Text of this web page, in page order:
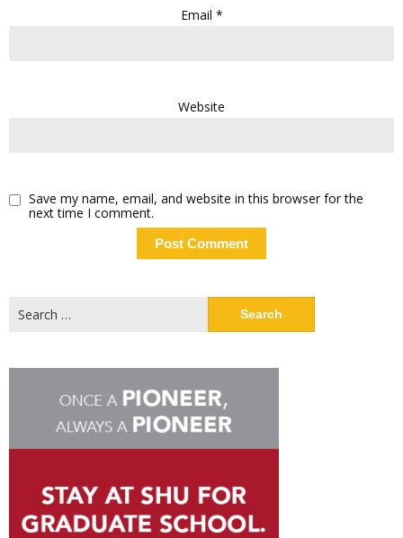
Email *
Website
Save my name, email, and website in this browser for the
next time I comment.
for: